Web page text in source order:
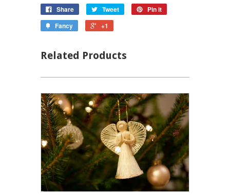
Share Tweet
Pin it
Fancy
+1
Related Products